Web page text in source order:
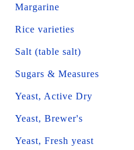
Margarine
Rice varieties
Salt (table salt)
Sugars & Measures
Yeast, Active Dry
Yeast, Brewer's
Yeast, Fresh yeast